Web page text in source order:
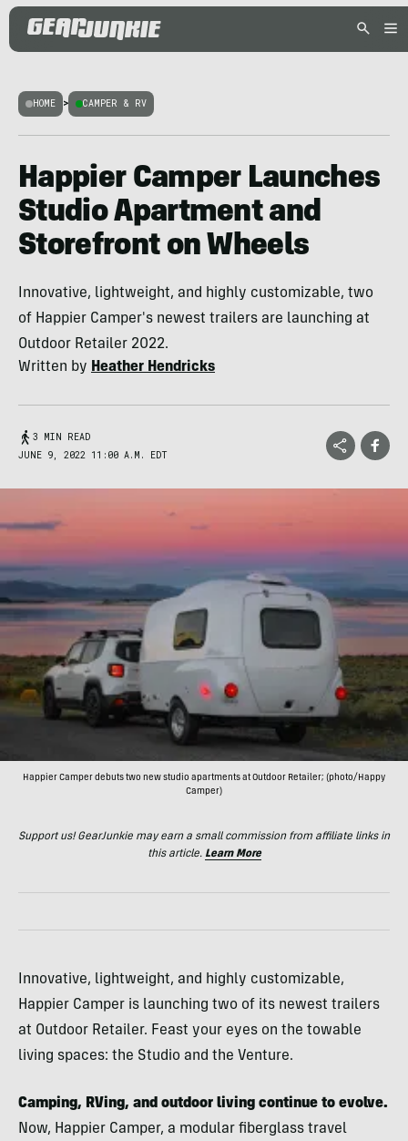
HOME > CAMPER & RV
Happier Camper Launches
Studio Apartment and
Storefront on Wheels
Innovative, lightweight, and highly customizable, two
of Happier Camper's newest trailers are launching at
Outdoor Retailer 2022.
Written by Heather Hendricks
3 MIN READ
JUNE 9, 2022 11:00 A.M. EDT
Happier Camper debuts two new studio apartments at Outdoor Retailer; (photo/Happy
Camper)
Support us! GearJunkie may earn a small commission from affiliate links in
this article. Learn More
Innovative, lightweight, and highly customizable,
Happier Camper is launching two of its newest trailers
at Outdoor Retailer. Feast your eyes on the towable
living spaces: the Studio and the Venture.
Camping, RVing, and outdoor living continue to evolve.
Now, Happier Camper, a modular fiberglass travel